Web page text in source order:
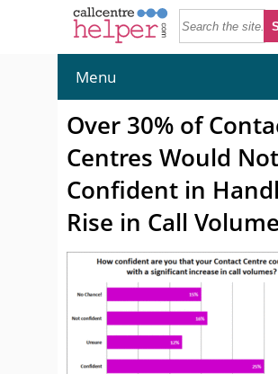
Menu
Over 30% of
Centres Would
Confident in
Rise in Call